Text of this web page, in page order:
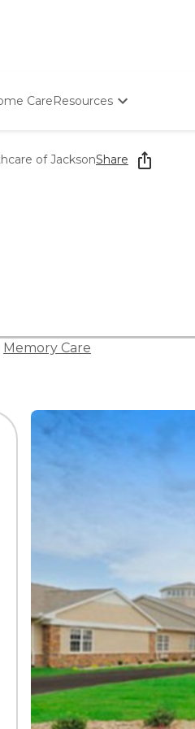
CareResources
Starting The Conversation
How To Find Senior Living
of JacksonShare
Memory Care